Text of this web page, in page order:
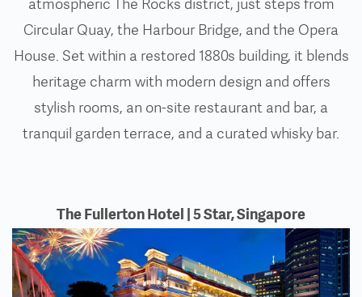
atmospheric The Rocks district, just steps from
Circular Quay, the Harbour Bridge, and the Opera
House. Set within a restored 1880s building, it blends
heritage charm with modern design and offers
stylish rooms, an on-site restaurant and bar, a
tranquil garden terrace, and a curated whisky bar.
The Fullerton Hotel | 5 Star, Singapore